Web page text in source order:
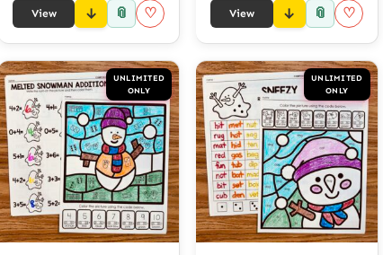
View 📎 ♡ View 📎 ♡
UNLIMITED
ONLY
UNLIMITED
ONLY